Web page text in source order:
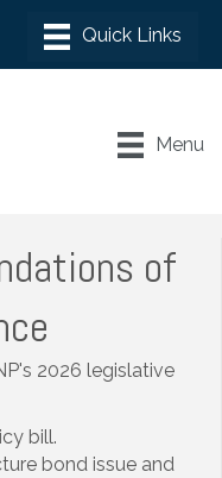
Menu
of
2026 legislative
bill.
bond issue and